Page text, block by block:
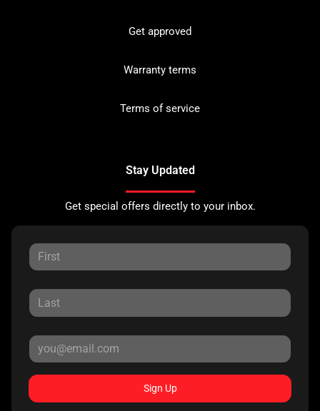
Get approved
Warranty terms
Terms of service
Stay Updated
Get special offers directly to your inbox.
Sign Up